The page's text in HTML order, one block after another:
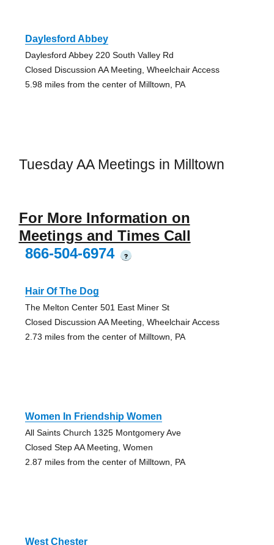
Daylesford Abbey
Daylesford Abbey 220 South Valley Rd
Closed Discussion AA Meeting, Wheelchair Access
5.98 miles from the center of Milltown, PA
Tuesday AA Meetings in Milltown
For More Information on
Meetings and Times Call
866-504-6974
?
Hair Of The Dog
The Melton Center 501 East Miner St
Closed Discussion AA Meeting, Wheelchair Access
2.73 miles from the center of Milltown, PA
Women In Friendship Women
All Saints Church 1325 Montgomery Ave
Closed Step AA Meeting, Women
2.87 miles from the center of Milltown, PA
West Chester